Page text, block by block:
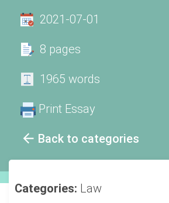
Back to categories
2021-07-01
8 pages
1965 words
Print Essay
Categories: Law